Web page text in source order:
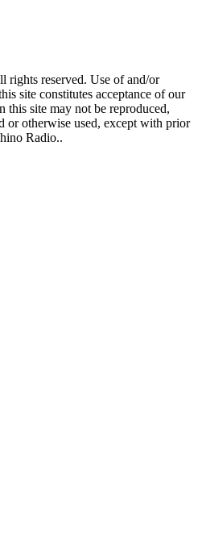
reserved. Use of and/or
site constitutes acceptance of our
this site may not be reproduced,
or otherwise used, except with prior
Radio..